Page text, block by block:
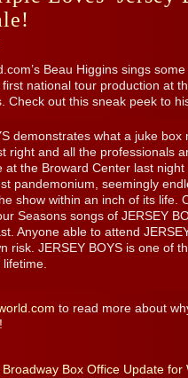
Beau Higgins sings
first national tour production at
Check out this sneak peek to
demonstrates what a juke
right and all the professionals
at the Broward Center last night
pandemonium, seemingly
show within an inch of its life.
Seasons songs of JERSEY
Anyone able to attend
risk. JERSEY BOYS is one of
to read more about
Box Office Update for